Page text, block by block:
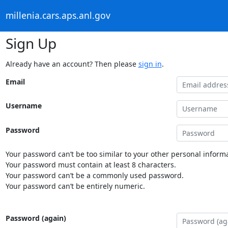
millenia.cars.aps.anl.gov
Sign Up
Already have an account? Then please sign in.
Email
Username
Password
Your password can’t be too similar to your other personal
Your password must contain at least 8 characters.
Your password can’t be a commonly used password.
Your password can’t be entirely numeric.
Password (again)